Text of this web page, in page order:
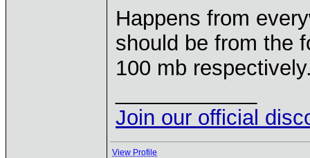
Happens from
should be from the
100 mb
Join our official
View Profile